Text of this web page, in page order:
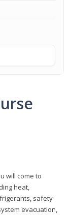
will come to
heat,
safety
evacuation,